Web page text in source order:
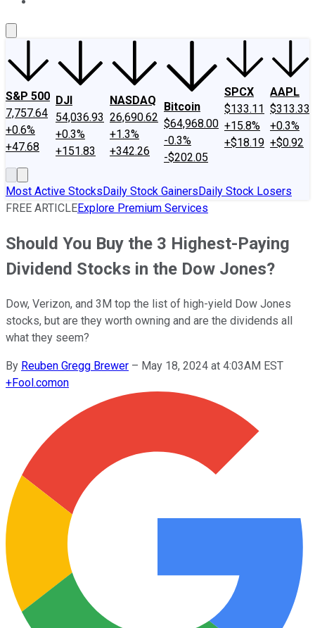
S&P 500
7,757.64
+0.6%
+47.68
DJI
54,036.93
+0.3%
+151.83
NASDAQ
26,690.62
+1.3%
+342.26
Bitcoin
$64,968.00
-0.3%
-$202.05
SPCX
$133.11
+15.8%
+$18.19
AAPL
$313.33
+0.3%
+$0.92
Most Active StocksDaily Stock GainersDaily Stock Losers
FREE ARTICLEExplore Premium Services
Should You Buy the 3 Highest-Paying
Dividend Stocks in the Dow Jones?
Dow, Verizon, and 3M top the list of high-yield Dow Jones
stocks, but are they worth owning and are the dividends all
what they seem?
By Reuben Gregg Brewer – May 18, 2024 at 4:03AM EST
+Fool.comon